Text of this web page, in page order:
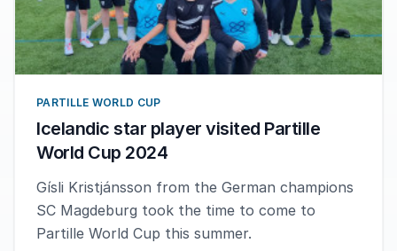
PARTILLE WORLD CUP
Icelandic star player visited Partille
World Cup 2024
Gísli Kristjánsson from the German champions
SC Magdeburg took the time to come to
Partille World Cup this summer.